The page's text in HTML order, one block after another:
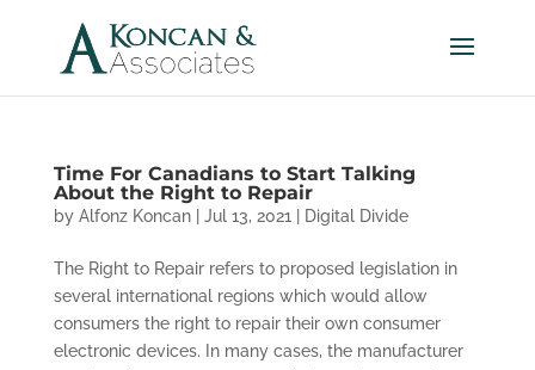
Time For Canadians to Start Talking
About the Right to Repair
by Alfonz Koncan| Jul 13, 2021 Digital Divide
The Right to Repair refers to proposed legislation in
several international regions which would allow
consumers the right to repair their own consumer
electronic devices. In many cases, the manufacturer